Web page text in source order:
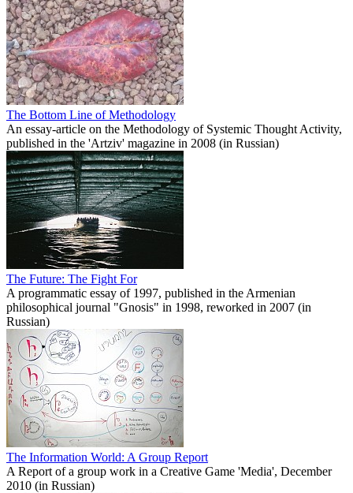
The Bottom Line of Methodology
An essay-article on the Methodology of Systemic Thought Activity,
published in the 'Artziv' magazine in 2008 (in Russian)
The Future: The Fight For
A programmatic essay of 1997, published in the Armenian
philosophical journal "Gnosis" in 1998, reworked in 2007 (in
Russian)
The Information World: A Group Report
A Report of a group work in a Creative Game 'Media', December
2010 (in Russian)